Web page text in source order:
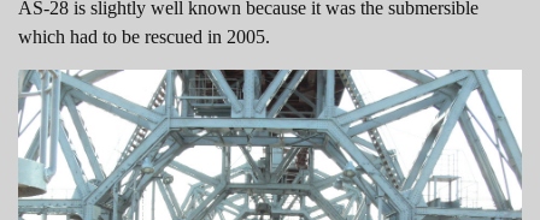
AS-28 is slightly well known because it was the submersible
which had to be rescued in 2005.